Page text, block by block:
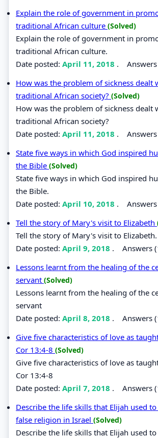
Explain the role of government in
traditional African culture (Solved)
Explain the role of government in
traditional African culture.
Date posted: April 11, 2018 .
How was the problem of sickness dealt
traditional African society? (Solved)
How was the problem of sickness dealt
traditional African society?
Date posted: April 11, 2018 .
State five ways in which God inspired
the Bible (Solved)
State five ways in which God inspired
the Bible.
Date posted: April 10, 2018 .
Tell the story of Mary's visit to Elizabeth
Tell the story of Mary's visit to Elizabeth.
Date posted: April 9, 2018 . Answers
Lessons learnt from the healing of the
servant (Solved)
Lessons learnt from the healing of the
servant
Date posted: April 8, 2018 . Answers
Give five characteristics of love as
Cor 13:4-8 (Solved)
Give five characteristics of love as
Cor 13:4-8
Date posted: April 7, 2018 . Answers
Describe the life skills that Elijah used
false religion in Israel (Solved)
Describe the life skills that Elijah used